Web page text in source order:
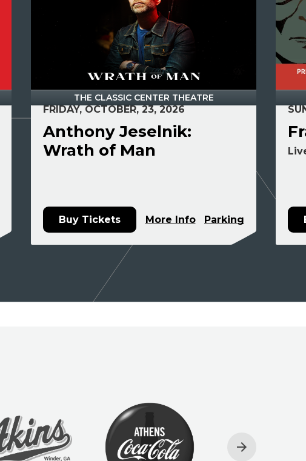
FRIDAY, OCTOBER, 23, 2026
THE CLASSIC CENTER THEATRE
Anthony Jeselnik:
Wrath of Man
Buy Tickets More Info Parking